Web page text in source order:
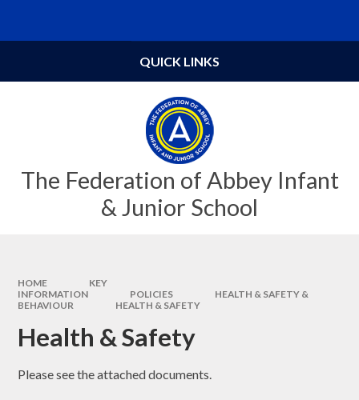
The Federation of Abbey Infant
& Junior School
QUICK LINKS
HOME
KEY
INFORMATION
POLICIES
HEALTH & SAFETY &
BEHAVIOUR
HEALTH & SAFETY
Health & Safety
Please see the attached documents.